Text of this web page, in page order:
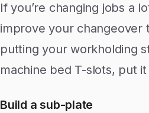
If you’re changing jobs a
improve your changeover
putting your workholding
machine bed T-slots, put
Build a sub-plate